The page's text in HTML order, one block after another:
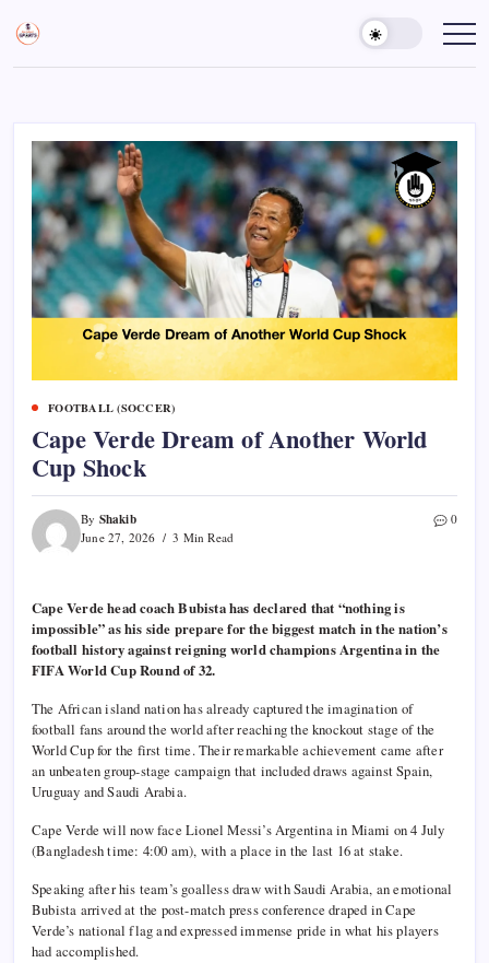
content
Sports
Gurukul,
Empowering
Coaches,
FOOTBALL (SOCCER)
Cape Verde Dream of Another World
Cup Shock
By Shakib
June 27, 2026 3 Min Read
0
Cape Verde head coach Bubista has declared that “nothing is
impossible” as his side prepare for the biggest match in the nation’s
football history against reigning world champions Argentina in the
FIFA World Cup Round of 32.
The African island nation has already captured the imagination of
football fans around the world after reaching the knockout stage of the
World Cup for the first time. Their remarkable achievement came after
an unbeaten group-stage campaign that included draws against Spain,
Uruguay and Saudi Arabia.
Cape Verde will now face Lionel Messi’s Argentina in Miami on 4 July
(Bangladesh time: 4:00 am), with a place in the last 16 at stake.
Speaking after his team’s goalless draw with Saudi Arabia, an emotional
Bubista arrived at the post-match press conference draped in Cape
Verde’s national flag and expressed immense pride in what his players
had accomplished.